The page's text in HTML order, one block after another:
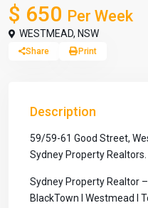
$ 650 Per Week
WESTMEAD, NSW
Share Print
Description
59/59-61 Good Street,
Sydney Property Realtors.
Sydney Property Realtor
BlackTown I Westmead I